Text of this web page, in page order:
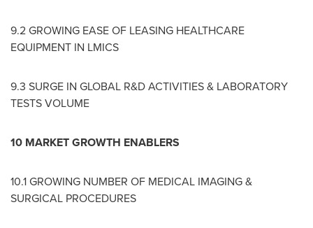
9.2 GROWING EASE OF LEASING HEALTHCARE
EQUIPMENT IN LMICS
9.3 SURGE IN GLOBAL R&D ACTIVITIES & LABORATORY
TESTS VOLUME
10 MARKET GROWTH ENABLERS
10.1 GROWING NUMBER OF MEDICAL IMAGING &
SURGICAL PROCEDURES